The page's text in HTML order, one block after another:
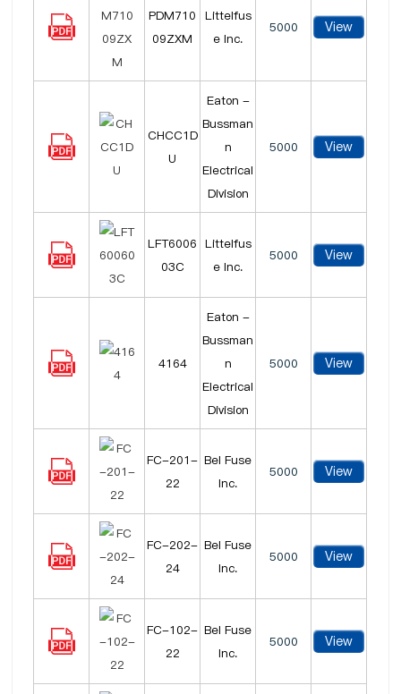
PDM710
09ZXM
Littelfus
e Inc.
5000 View
CHCC1D
U
Eaton -
Bussman
n
Electrical
Division
5000 View
LFT6006
03C
Littelfus
e Inc.
5000 View
4164
Eaton -
Bussman
n
Electrical
Division
5000 View
FC-201-
22
Bel Fuse
Inc.
5000 View
FC-202-
24
Bel Fuse
Inc.
5000 View
FC-102-
22
Bel Fuse
Inc.
5000 View